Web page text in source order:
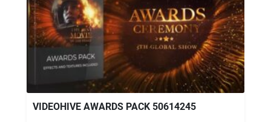
VIDEOHIVE AWARDS PACK 50614245